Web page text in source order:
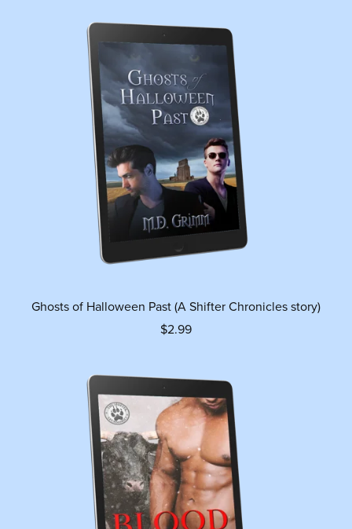
Ghosts of Halloween Past (A Shifter Chronicles story)
$2.99